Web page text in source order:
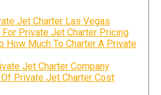
Jet Charter Las Vegas
Private Jet Charter Pricing
How Much To Charter A Private
Jet Charter Company
Private Jet Charter Cost